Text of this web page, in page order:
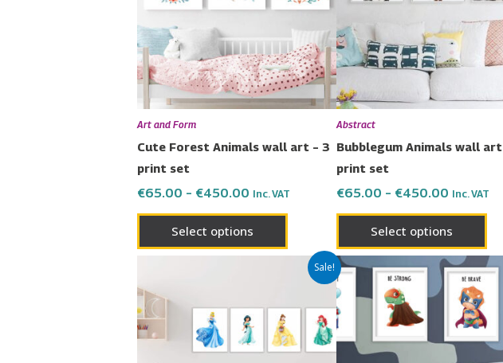
Art and Form
Cute Forest Animals wall art – 3
print set
€65.00 – €450.00 Inc. VAT
Select options
variants.
The
options
may
be
chosen
the
page
Abstract
Bubblegum Animals wall art
print set
€65.00 – €450.00 Inc. VAT
Select options
the
Sale!
through
€600.00
This
product
has
multiple
variants.
Price
range:
€80.00
through
€600.00